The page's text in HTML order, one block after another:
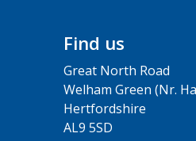
Find us
Great North Road
Welham Green (Nr.
Hertfordshire
AL9 5SD